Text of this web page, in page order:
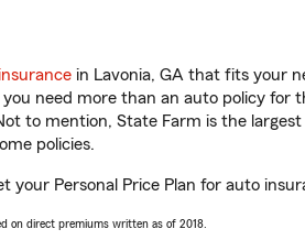
in Lavonia, GA that fits your
you need more than an auto policy for
to mention, State Farm is the
policies.
your Personal Price Plan for auto
on direct premiums written as of 2018.